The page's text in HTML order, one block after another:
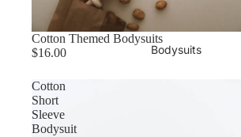
Bodysuits
Cotton Themed Bodysuits
$16.00
Cotton
Short
Sleeve
Bodysuit